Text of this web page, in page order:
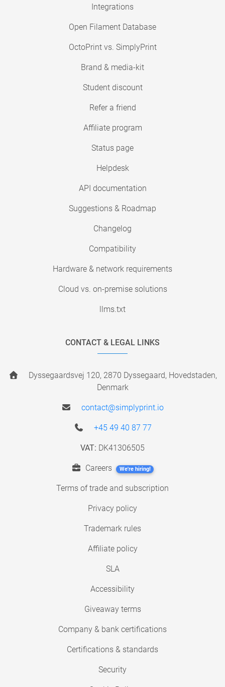
Integrations
Open Filament Database
OctoPrint vs. SimplyPrint
Brand & media-kit
Student discount
Refer a friend
Affiliate program
Status page
Helpdesk
API documentation
Suggestions & Roadmap
Changelog
Compatibility
Hardware & network requirements
Cloud vs. on-premise solutions
llms.txt
CONTACT & LEGAL LINKS
Dyssegaardsvej 120, 2870 Dyssegaard, Hovedstaden,
Denmark
contact@simplyprint.io
+45 49 40 87 77
VAT: DK41306505
Careers We're hiring!
Terms of trade and subscription
Privacy policy
Trademark rules
Affiliate policy
SLA
Accessibility
Giveaway terms
Company & bank certifications
Certifications & standards
Security